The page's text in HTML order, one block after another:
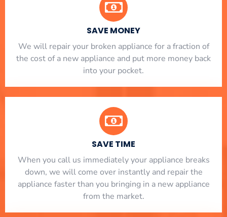
SAVE MONEY
We will repair your broken appliance for a fraction of
the cost of a new appliance and put more money back
into your pocket.
SAVE TIME
When you call us immediately your appliance breaks
down, we will come over instantly and repair the
appliance faster than you bringing in a new appliance
from the market.